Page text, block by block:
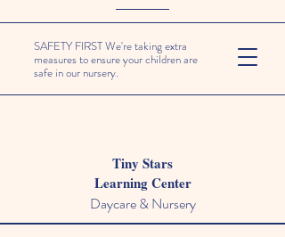
SAFETY FIRST We're taking extra
measures to ensure your children are
safe in our nursery.
Tiny Stars
Learning Center
Daycare & Nursery